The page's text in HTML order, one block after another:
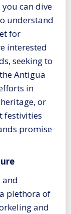
you can dive
understand
for
interested
seeking to
Antigua
in
or
festivities
promise
and
plethora of
and